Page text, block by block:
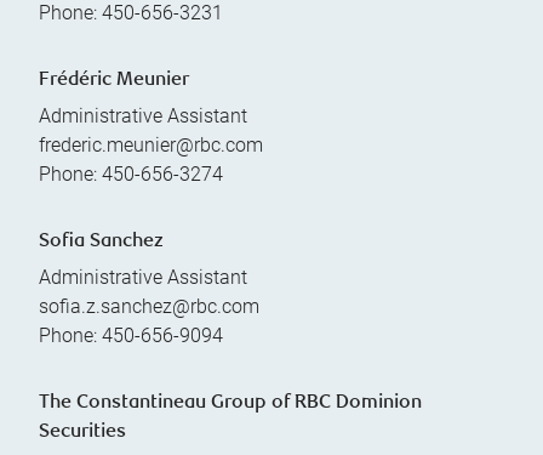
Phone: 450-656-3231
Frédéric Meunier
Administrative Assistant
frederic.meunier@rbc.com
Phone: 450-656-3274
Sofia Sanchez
Administrative Assistant
sofia.z.sanchez@rbc.com
Phone: 450-656-9094
The Constantineau Group of RBC Dominion
Securities